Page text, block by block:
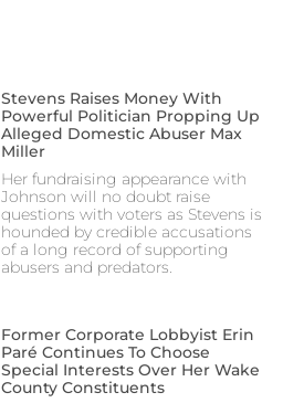
Stevens Raises Money With
Powerful Politician Propping Up
Alleged Domestic Abuser Max
Miller
Her fundraising appearance with
Johnson will no doubt raise
questions with voters as Stevens is
hounded by credible accusations
of a long record of supporting
abusers and predators.
Former Corporate Lobbyist Erin
Paré Continues To Choose
Special Interests Over Her Wake
County Constituents